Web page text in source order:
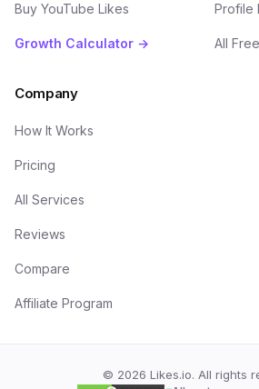
Buy YouTube Likes
Growth Calculator →
Profile
All
Company
How It Works
Pricing
All Services
Reviews
Compare
Affiliate Program
© 2026 Likes.io. All rights